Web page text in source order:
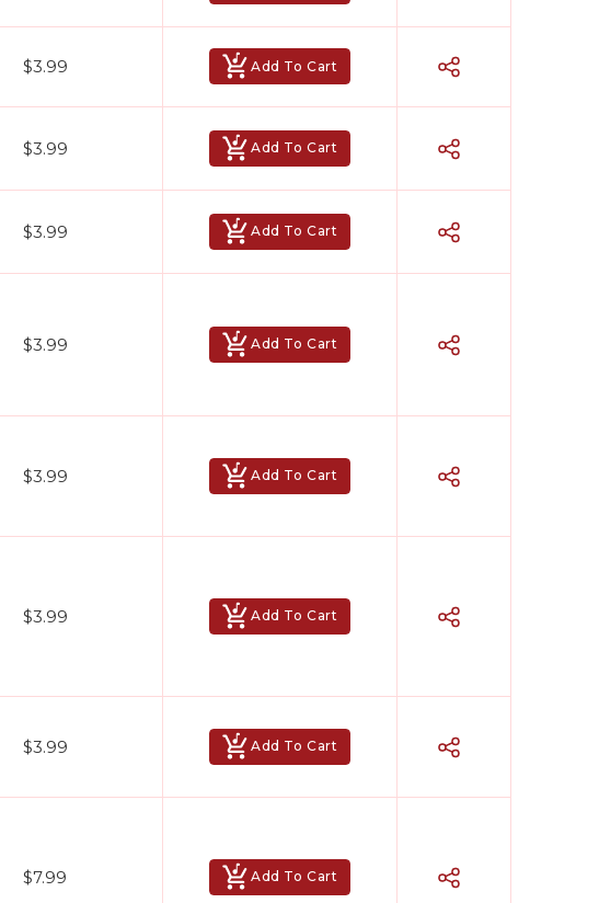
$3.99 Add To Cart
$3.99 Add To Cart
$3.99 Add To Cart
$3.99 Add To Cart
$3.99 Add To Cart
$3.99 Add To Cart
$3.99 Add To Cart
$7.99 Add To Cart